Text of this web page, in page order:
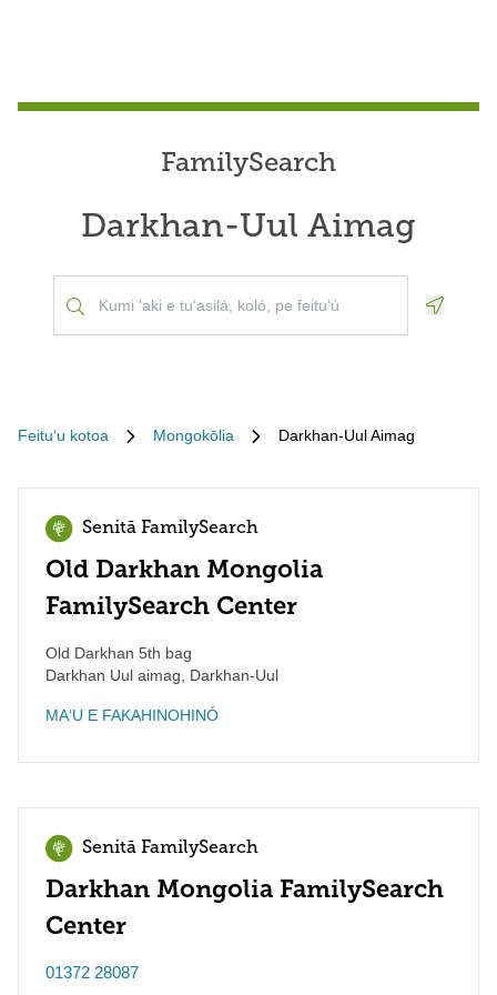
FamilySearch
Darkhan-Uul Aimag
Feituʻu kotoa Mongokōlia Darkhan-Uul Aimag
Senitā FamilySearch
Old Darkhan Mongolia
FamilySearch Center
Old Darkhan 5th bag
Darkhan Uul aimag
Darkhan-Uul
MAʻU E FAKAHINOHINÓ
Senitā FamilySearch
Darkhan Mongolia FamilySearch
Center
01372 28087